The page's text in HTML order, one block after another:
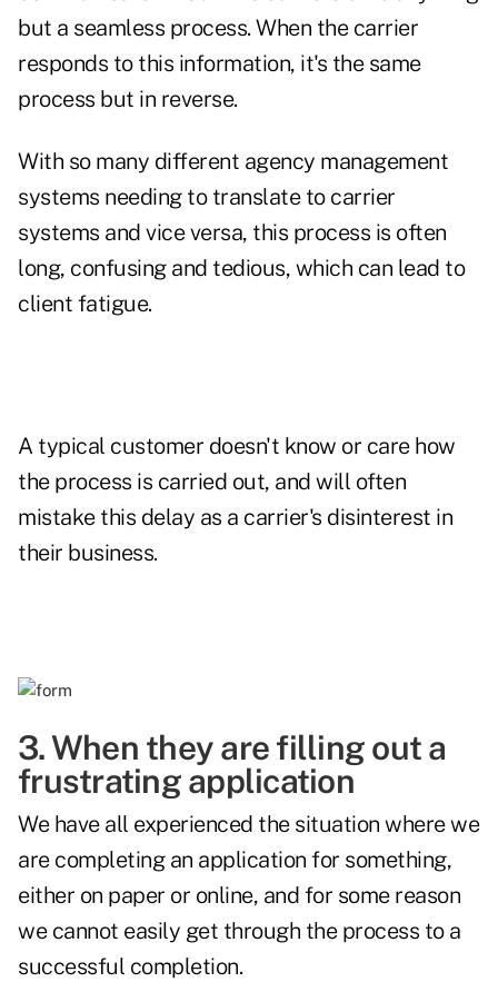
but a seamless process. When the carrier
responds to this information, it's the same
process but in reverse.
With so many different agency management
systems needing to translate to carrier
systems and vice versa, this process is often
long, confusing and tedious, which can lead to
client fatigue.
A typical customer doesn't know or care how
the process is carried out, and will often
mistake this delay as a carrier's disinterest in
their business.
3. When they are filling out a
frustrating application
We have all experienced the situation where we
are completing an application for something,
either on paper or online, and for some reason
we cannot easily get through the process to a
successful completion.